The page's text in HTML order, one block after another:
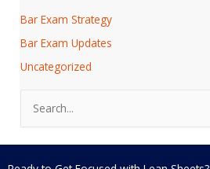
Bar Exam Strategy
Bar Exam Updates
Uncategorized
a
r